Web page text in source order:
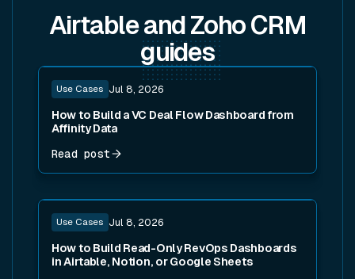
Airtable and Zoho CRM
guides
Use Cases Jul 8, 2026
How to Build a VC Deal Flow Dashboard from
Affinity Data
Read post
Read post
Use Cases Jul 8, 2026
How to Build Read-Only RevOps Dashboards
in Airtable, Notion, or Google Sheets
Read post